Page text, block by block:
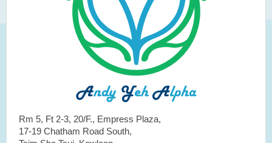
Rm 5, Ft 2-3, 20/F., Empress Plaza,
17-19 Chatham Road South,